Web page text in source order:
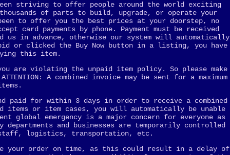
striving to offer people around the world exciting
thousands of parts to build, upgrade, or operate your
to offer you the best prices at your doorstep, no
card payments by phone. Payment must be received
us in advance, otherwise our system will automatically
or clicked the Buy Now button in a listing, you have
this item.
are violating the unpaid item policy. So please make
A combined invoice may be sent for a maximum
paid for within 3 days in order to receive a combined
items or item cases, you will automatically be unable
emergency is a major concern for everyone as
and businesses are temporarily controlled
staff, logistics, transportation, etc.
your order on time, as this could result in a delay of